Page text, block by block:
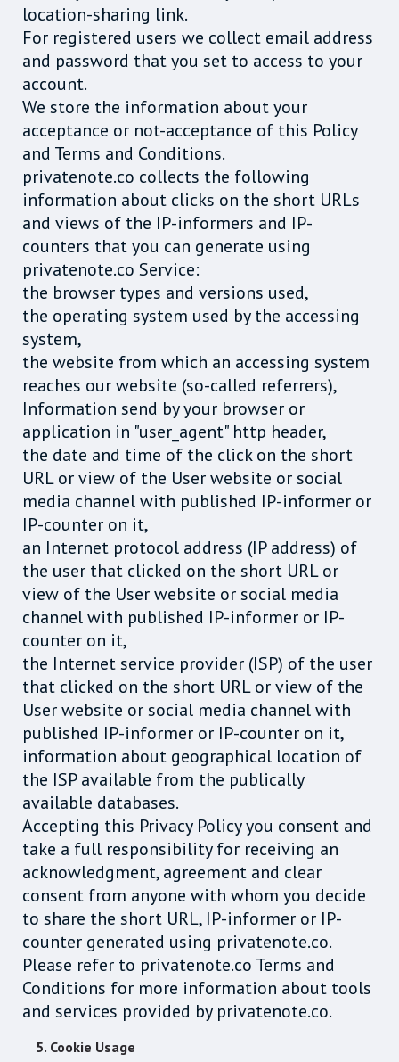
location-sharing link.
For registered users we collect email address
and password that you set to access to your
account.
We store the information about your
acceptance or not-acceptance of this Policy
and Terms and Conditions.
privatenote.co collects the following
information about clicks on the short URLs
and views of the IP-informers and IP-
counters that you can generate using
privatenote.co Service:
the browser types and versions used,
the operating system used by the accessing
system,
the website from which an accessing system
reaches our website (so-called referrers),
Information send by your browser or
application in "user_agent" http header,
the date and time of the click on the short
URL or view of the User website or social
media channel with published IP-informer or
IP-counter on it,
an Internet protocol address (IP address) of
the user that clicked on the short URL or
view of the User website or social media
channel with published IP-informer or IP-
counter on it,
the Internet service provider (ISP) of the user
that clicked on the short URL or view of the
User website or social media channel with
published IP-informer or IP-counter on it,
information about geographical location of
the ISP available from the publically
available databases.
Accepting this Privacy Policy you consent and
take a full responsibility for receiving an
acknowledgment, agreement and clear
consent from anyone with whom you decide
to share the short URL, IP-informer or IP-
counter generated using privatenote.co.
Please refer to privatenote.co Terms and
Conditions for more information about tools
and services provided by privatenote.co.
5. Cookie Usage